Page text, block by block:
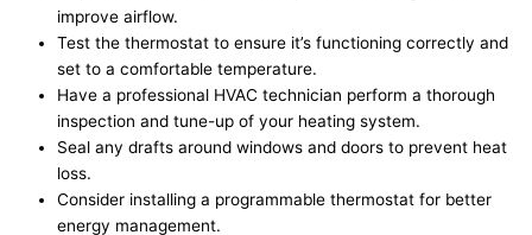
improve airflow.
Test the thermostat to ensure it’s functioning correctly and
set to a comfortable temperature.
Have a professional HVAC technician perform a thorough
inspection and tune-up of your heating system.
Seal any drafts around windows and doors to prevent heat
loss.
Consider installing a programmable thermostat for better
energy management.